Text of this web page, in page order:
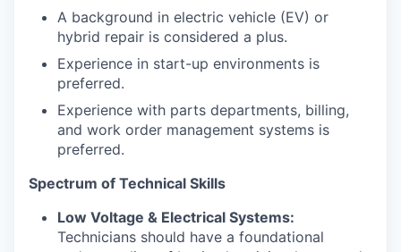
A background in electric vehicle (EV) or
hybrid repair is considered a plus.
Experience in start-up environments is
preferred.
Experience with parts departments, billing,
and work order management systems is
preferred.
Spectrum of Technical Skills
Low Voltage & Electrical Systems:
Technicians should have a foundational